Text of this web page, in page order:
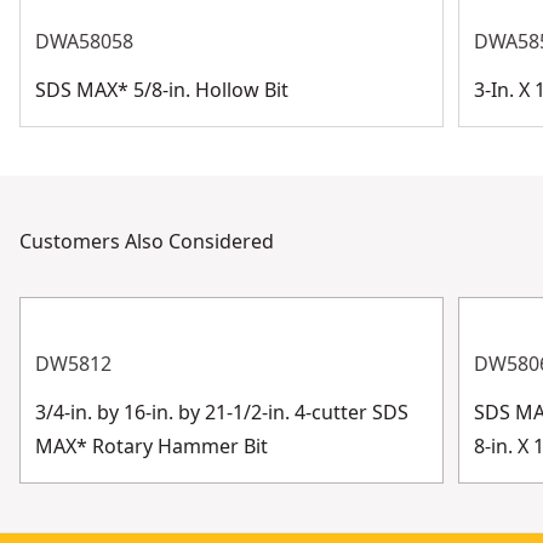
DWA58058
SDS MAX* 5/8-in. Hollow Bit
3-In. X
Customers Also Considered
DW5812
3/4-in. by 16-in. by 21-1/2-in. 4-cutter SDS
MAX* Rotary Hammer Bit
SDS
8-in. X